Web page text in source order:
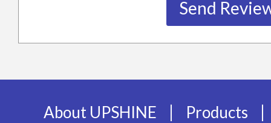
About UPSHINE | Products |